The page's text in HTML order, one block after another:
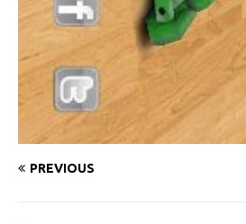
PREVIOUS